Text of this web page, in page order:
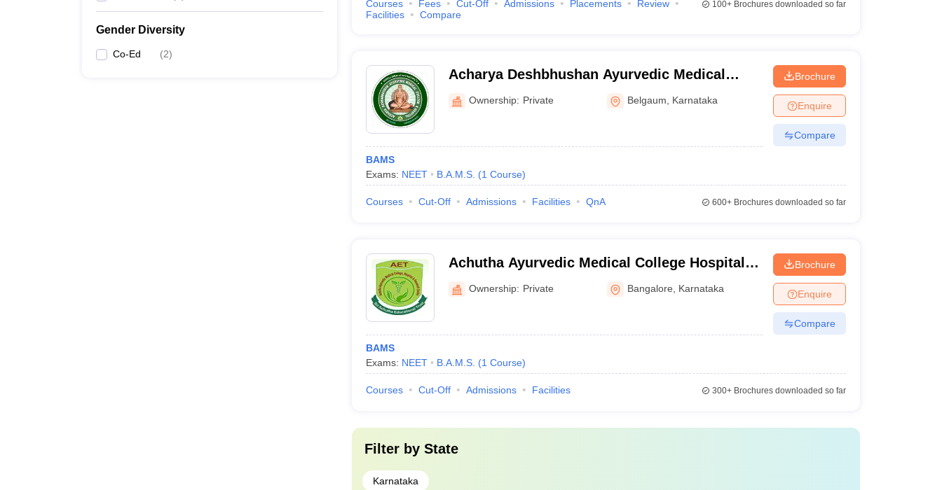
Gender Diversity
Co-Ed (2)
Courses Fees Cut-Off Admissions Placements
Review
Facilities
Compare
100+Brochures downloaded so far
Acharya Deshbhushan Ayurvedic Medical
College and Hospital, Belagavi
Ownership: Private Belgaum Karnataka
BAMS
Exams: NEET B.A.M.S. (1 Course)
Brochure
Enquire
Compare
Courses Cut-Off Admissions Facilities QnA 600+Brochures downloaded so far
Achutha Ayurvedic Medical College Hospital
and Research Centre, Bangalore
Ownership: Private Bangalore Karnataka
BAMS
Exams: NEET B.A.M.S. (1 Course)
Brochure
Enquire
Compare
Courses Cut-Off Admissions Facilities 300+Brochures downloaded so far
Filter by State
Karnataka